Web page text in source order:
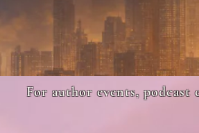
For author events, podcast